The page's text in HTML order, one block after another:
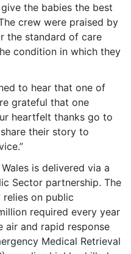
the babies the best
crew were praised by
the standard of care
condition in which they
to hear that one of
grateful that one
heartfelt thanks go to
their story to
is delivered via a
Sector partnership. The
relies on public
required every year
air and rapid response
Medical Retrieval